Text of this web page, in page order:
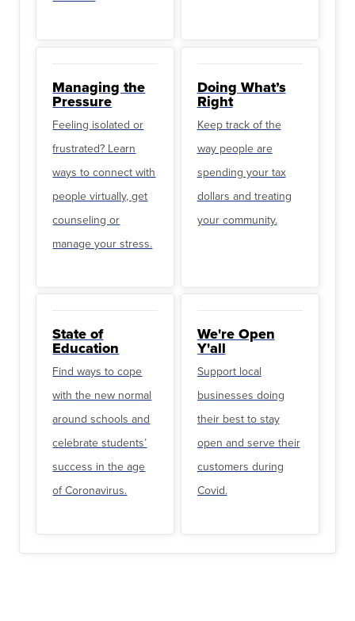
Managing the
Pressure
Feeling isolated or
frustrated? Learn
ways to connect with
people virtually, get
counseling or
manage your stress.
Doing What’s
Right
Keep track of the
way people are
spending your tax
dollars and treating
your community.
State of
Education
Find ways to cope
with the new normal
around schools and
celebrate students’
success in the age
of Coronavirus.
We're Open
Y'all
Support local
businesses doing
their best to stay
open and serve their
customers during
Covid.